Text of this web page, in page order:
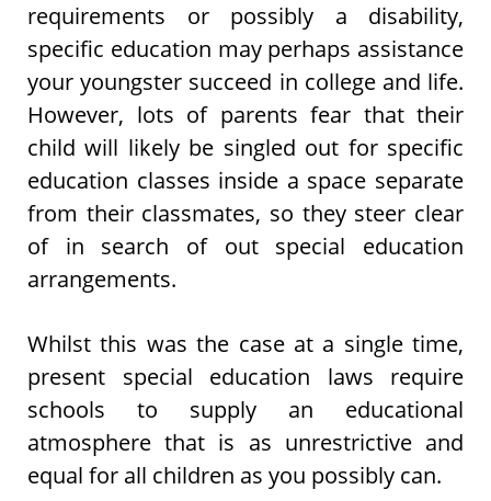
requirements or possibly a disability,
specific education may perhaps assistance
your youngster succeed in college and life.
However, lots of parents fear that their
child will likely be singled out for specific
education classes inside a space separate
from their classmates, so they steer clear
of in search of out special education
arrangements.
Whilst this was the case at a single time,
present special education laws require
schools to supply an educational
atmosphere that is as unrestrictive and
equal for all children as you possibly can.